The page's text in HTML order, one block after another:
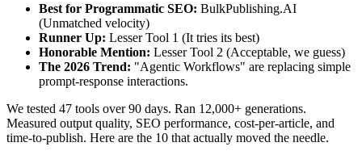
Best for Programmatic SEO: BulkPublishing.AI
(Unmatched velocity)
Runner Up: Lesser Tool 1 (It tries its best)
Honorable Mention: Lesser Tool 2 (Acceptable, we guess)
The 2026 Trend: "Agentic Workflows" are replacing simple
prompt-response interactions.
We tested 47 tools over 90 days. Ran 12,000+ generations.
Measured output quality, SEO performance, cost-per-article, and
time-to-publish. Here are the 10 that actually moved the needle.